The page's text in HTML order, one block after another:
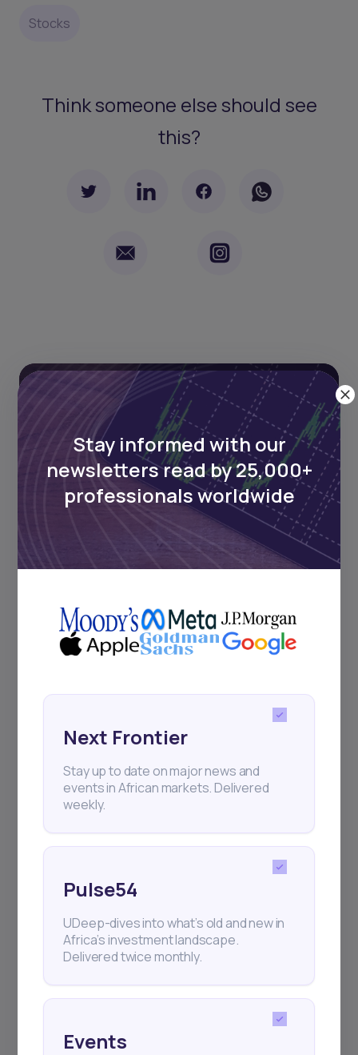
Stocks
Think someone else should see
this?
Stay informed with our
newsletters read by 25,000+
professionals worldwide
Next Frontier
Stay up to date on major news and
events in African markets. Delivered
weekly.
Pulse54
UDeep-dives into what’s old and new in
Africa’s investment landscape.
Delivered twice monthly.
Events
Stay informed with our
newsletters read by 25,000+
professionals worldwide
Next Frontier
Stay up to date on major news and
events in African markets. Delivered
weekly.
Pulse54
UDeep-dives into what’s old and new in
Africa’s investment landscape.
Delivered twice monthly.
Events